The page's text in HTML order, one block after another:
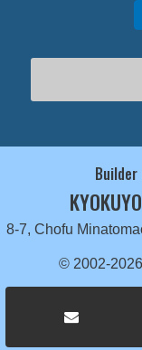
Builder
8-7, Chofu
© 2002-